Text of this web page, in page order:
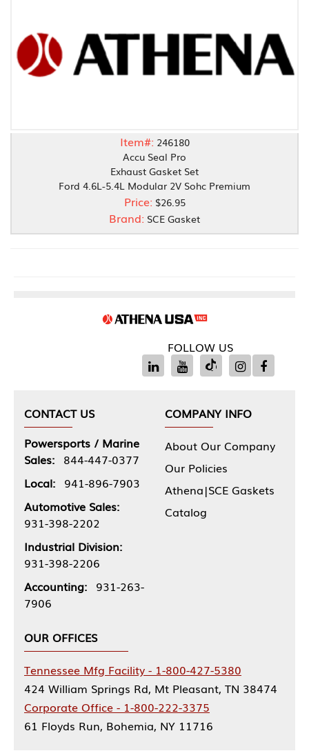
Item#: 246180
Accu Seal Pro
Exhaust Gasket Set
Ford 4.6L-5.4L Modular 2V Sohc Premium
Price: $26.95
Brand: SCE Gasket
FOLLOW US
CONTACT US
Powersports / Marine
Sales: 844-447-0377
Local: 941-896-7903
Automotive Sales:
931-398-2202
Industrial Division:
931-398-2206
Accounting: 931-263-
7906
COMPANY INFO
About Our Company
Our Policies
Athena|SCE Gaskets
Catalog
OUR OFFICES
Tennessee Mfg Facility - 1-800-427-5380
424 William Springs Rd, Mt Pleasant, TN 38474
Corporate Office - 1-800-222-3375
61 Floyds Run, Bohemia, NY 11716